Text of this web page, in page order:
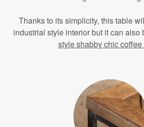
Thanks to its simplicity, this table
industrial style interior but it can also
style shabby chic